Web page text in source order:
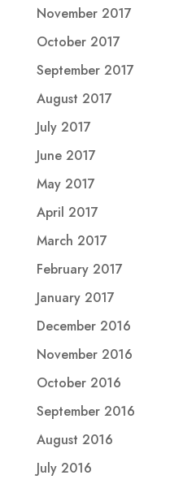
November 2017
October 2017
September 2017
August 2017
July 2017
June 2017
May 2017
April 2017
March 2017
February 2017
January 2017
December 2016
November 2016
October 2016
September 2016
August 2016
July 2016